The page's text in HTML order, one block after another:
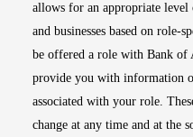
allows for an appropriate
and businesses based on role-
be offered a role with Bank
provide you with information
associated with your role.
change at any time and at the